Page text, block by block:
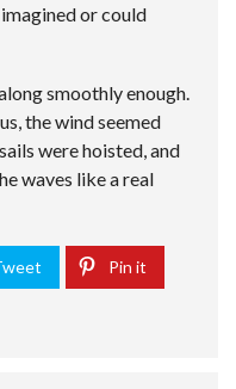
or could
smoothly enough.
the wind seemed
were hoisted, and
waves like a real
Pin it